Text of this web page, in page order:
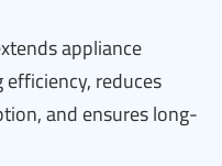
appliance
reduces
and ensures long-